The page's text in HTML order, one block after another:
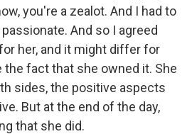
you're a zealot. And I had to
And so I agreed
her, and it might differ for
the fact that she owned it. She
sides, the positive aspects
But at the end of the day,
that she did.